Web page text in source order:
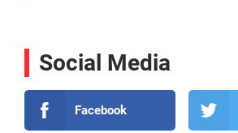
Social Media
Facebook